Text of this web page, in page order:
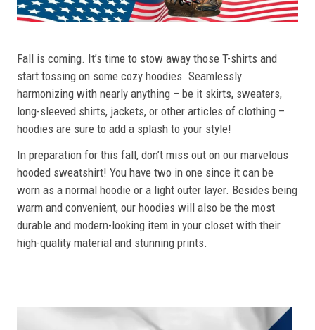
Fall is coming. It’s time to stow away those T-shirts and
start tossing on some cozy hoodies. Seamlessly
harmonizing with nearly anything – be it skirts, sweaters,
long-sleeved shirts, jackets, or other articles of clothing –
hoodies are sure to add a splash to your style!
In preparation for this fall, don’t miss out on our marvelous
hooded sweatshirt! You have two in one since it can be
worn as a normal hoodie or a light outer layer. Besides being
warm and convenient, our hoodies will also be the most
durable and modern-looking item in your closet with their
high-quality material and stunning prints.